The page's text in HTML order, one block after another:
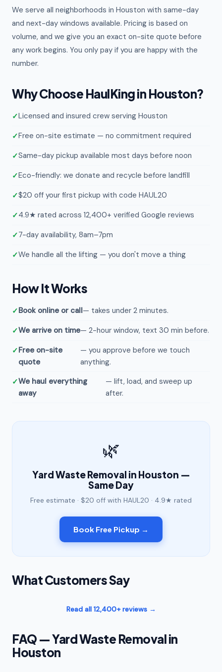
We serve all neighborhoods in Houston with same-day
and next-day windows available. Pricing is based on
volume, and we give you an exact on-site quote before
any work begins. You only pay if you are happy with the
number.
Why Choose HaulKing in Houston?
Licensed and insured crew serving Houston
Free on-site estimate — no commitment required
Same-day pickup available most days before noon
Eco-friendly: we donate and recycle before landfill
$20 off your first pickup with code HAUL20
4.9★ rated across 12,400+ verified Google reviews
7-day availability, 8am–7pm
We handle all the lifting — you don't move a thing
How It Works
Book online or call— takes under 2 minutes.
We arrive on time— 2-hour window, text 30 min before.
Free on-site
quote
— you approve before we touch
anything.
We haul everything
away
— lift, load, and sweep up
after.
🌿
Yard Waste Removal in Houston —
Same Day
Free estimate · $20 off with HAUL20 · 4.9★ rated
Book Free Pickup →
What Customers Say
Read all 12,400+ reviews →
FAQ — Yard Waste Removal in
Houston